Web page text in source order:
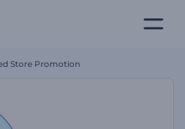
Store Promotion